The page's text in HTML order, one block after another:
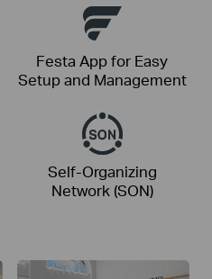
Festa App for Easy
Setup and Management
Self-Organizing
Network (SON)